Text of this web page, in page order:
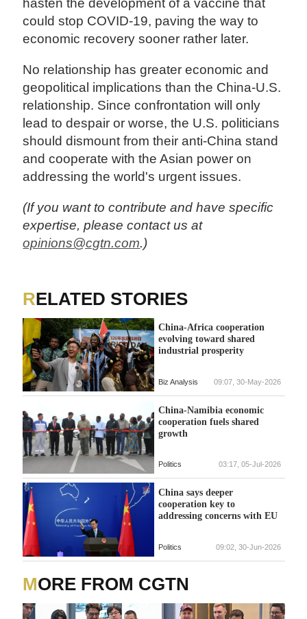
hasten the development of a vaccine that
could stop COVID-19, paving the way to
economic recovery sooner rather later.
No relationship has greater economic and
geopolitical implications than the China-U.S.
relationship. Since confrontation will only
lead to despair or worse, the U.S. politicians
should dismount from their anti-China stand
and cooperate with the Asian power on
addressing the world's urgent issues.
(If you want to contribute and have specific
expertise, please contact us at
opinions@cgtn.com.)
RELATED STORIES
China-Africa cooperation
evolving toward shared
industrial prosperity
Biz Analysis 09:07, 30-May-2026
China-Namibia economic
cooperation fuels shared
growth
Politics 03:17, 05-Jul-2026
China says deeper
cooperation key to
addressing concerns with EU
Politics 09:02, 30-Jun-2026
MORE FROM CGTN